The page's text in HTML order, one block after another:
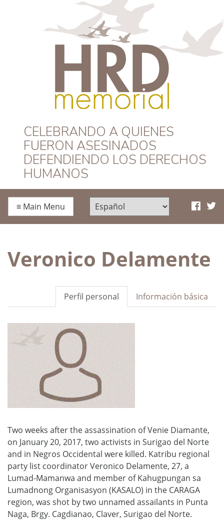
HRD Memorial –
Español
CELEBRANDO A QUIENES
FUERON ASESINADOS
DEFENDIENDO LOS DERECHOS
HUMANOS
≡ Main Menu
Veronico Delamente
Información básica
Perfil personal
Two weeks after the assassination of Venie Diamante,
on January 20, 2017, two activists in Surigao del Norte
and in Negros Occidental were killed. Katribu regional
party list coordinator Veronico Delamente, 27, a
Lumad-Mamanwa and member of Kahugpungan sa
Lumadnong Organisasyon (KASALO) in the CARAGA
region, was shot by two unnamed assailants in Punta
Naga, Brgy. Cagdianao, Claver, Surigao del Norte.